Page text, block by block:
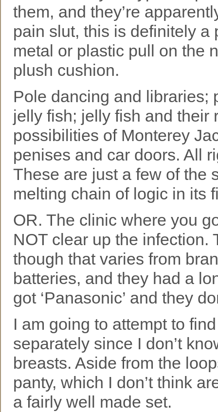
them, and they’re
pain slut, this is definitely
metal or plastic pull on the
plush cushion.
Pole dancing and libraries;
jelly fish; jelly fish and their
possibilities of Monterey
penises and car doors. All
These are just a few of the
melting chain of logic in its
OR. The clinic where you
NOT clear up the infection.
though that varies from
batteries, and they had a
got ‘Panasonic’ and they
I am going to attempt to
separately since I don’t
breasts. Aside from the
panty, which I don’t think
a fairly well made set.